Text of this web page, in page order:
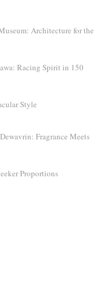
Architecture for the
Racing Spirit in 150
Style
Fragrance Meets
Proportions